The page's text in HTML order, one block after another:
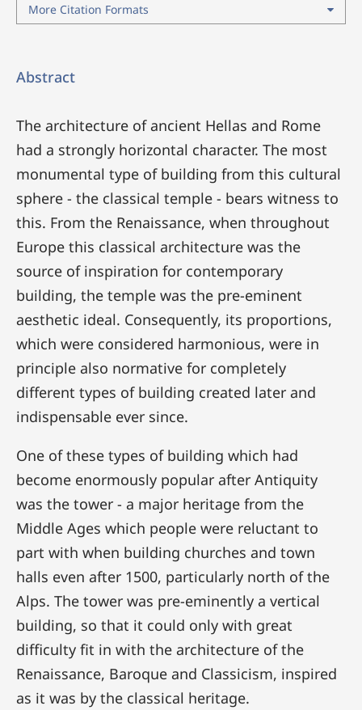
More Citation Formats
Abstract
The architecture of ancient Hellas and Rome
had a strongly horizontal character. The most
monumental type of building from this cultural
sphere - the classical temple - bears witness to
this. From the Renaissance, when throughout
Europe this classical architecture was the
source of inspiration for contemporary
building, the temple was the pre-eminent
aesthetic ideal. Consequently, its proportions,
which were considered harmonious, were in
principle also normative for completely
different types of building created later and
indispensable ever since.
One of these types of building which had
become enormously popular after Antiquity
was the tower - a major heritage from the
Middle Ages which people were reluctant to
part with when building churches and town
halls even after 1500, particularly north of the
Alps. The tower was pre-eminently a vertical
building, so that it could only with great
difficulty fit in with the architecture of the
Renaissance, Baroque and Classicism, inspired
as it was by the classical heritage.